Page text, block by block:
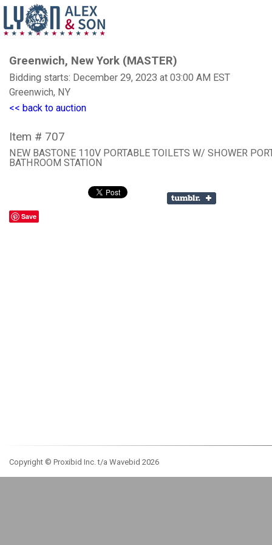
Greenwich, New York (MASTER)
Bidding starts: December 29, 2023 at 03:00 AM EST
Greenwich, NY
<< back to auction
Item # 707
NEW BASTONE 110V PORTABLE TOILETS W/ SHOWER
BATHROOM STATION
Save
Copyright © Proxibid Inc. t/a Wavebid 2026